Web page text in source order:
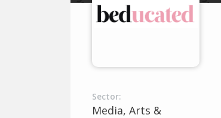
Sector:
Media, Arts &